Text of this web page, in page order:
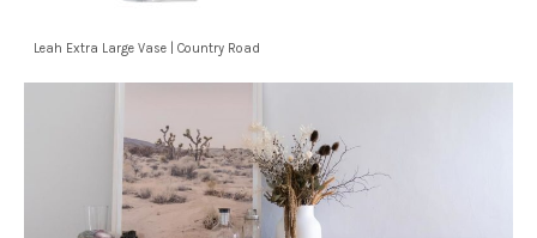
Leah Extra Large Vase | Country Road